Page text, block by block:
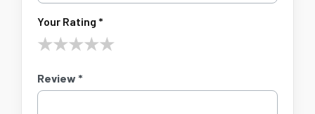
Your Rating *
★★★★★
Review *